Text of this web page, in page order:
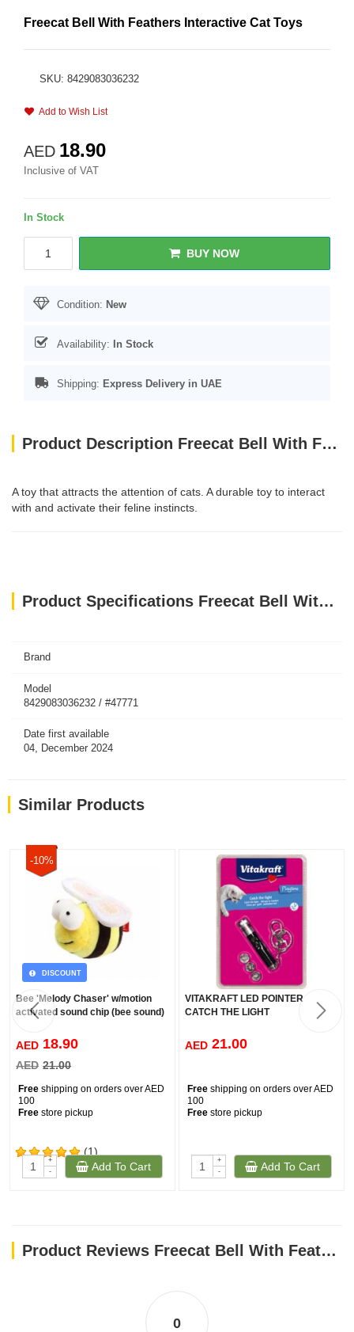
Freecat Bell With Feathers Interactive Cat Toys
SKU: 8429083036232
Add to Wish List
AED 18.90
Inclusive of VAT
In Stock
BUY NOW
Condition: New
Availability: In Stock
Shipping: Express Delivery in UAE
Product Description Freecat Bell With Feathers Interactive Cat Toys
A toy that attracts the attention of cats. A durable toy to interact
with and activate their feline instincts.
Product Specifications Freecat Bell With Feathers Interactive Cat Toys
Brand
Model
8429083036232 / #47771
Date first available
04, December 2024
Similar Products
-10%
DISCOUNT
(1)
Bee 'Melody Chaser' w/motion
activated sound chip (bee sound)
AED 18.90
AED 21.00
Free shipping on orders over AED
100
Free store pickup
+
-
Add To Cart
VITAKRAFT LED POINTER
CATCH THE LIGHT
AED 21.00
Free shipping on orders over AED
100
Free store pickup
+
-
Add To Cart
Product Reviews Freecat Bell With Feathers Interactive Cat Toys
0